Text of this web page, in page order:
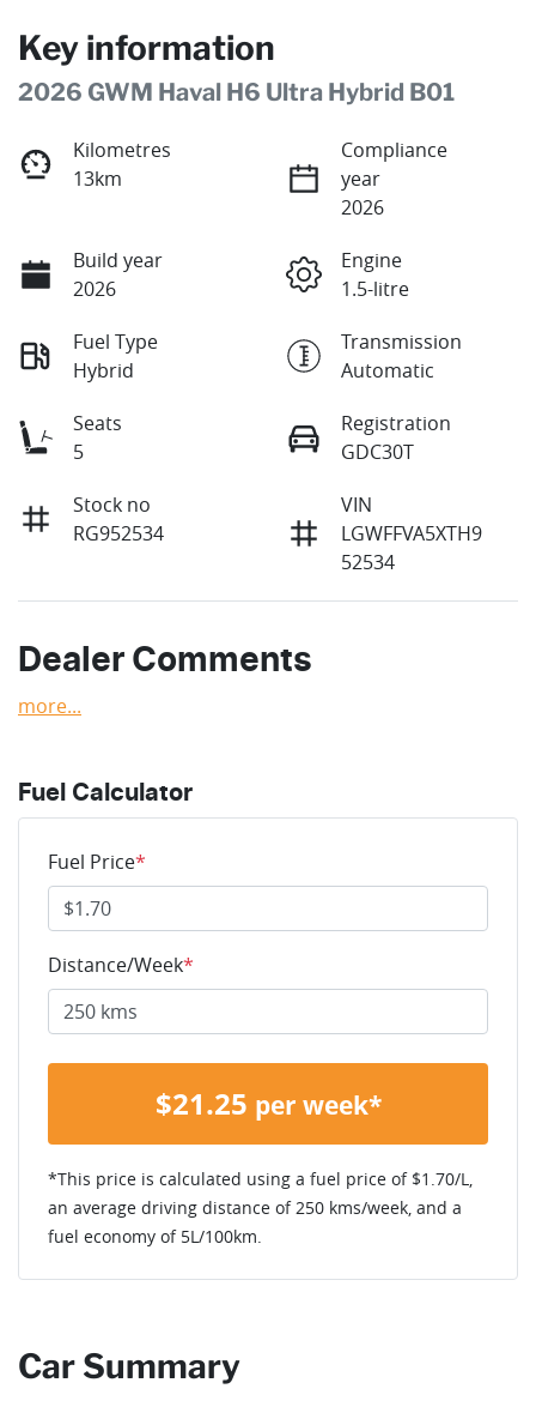
Key information
2026 GWM Haval H6 Ultra Hybrid B01
Kilometres
13km
Compliance
year
2026
Build year
2026
Engine
1.5-litre
Fuel Type
Hybrid
Transmission
Automatic
Seats
5
Registration
GDC30T
Stock no
RG952534
VIN
LGWFFVA5XTH9
52534
Dealer Comments
more...
Fuel Calculator
Fuel Price*
Distance/Week*
$21.25 per week*
*This price is calculated using a fuel price of $1.70/L,
an average driving distance of 250 kms/week, and a
fuel economy of 5L/100km.
Car Summary